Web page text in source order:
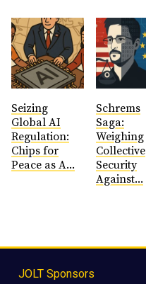
Seizing
Global AI
Regulation:
Chips for
Peace as A...
Schrems
Saga:
Weighing
Collective
Security
Against...
JOLT Sponsors